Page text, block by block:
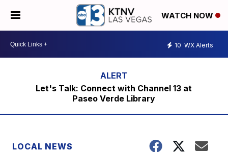
WATCH NOW
10 WX Alerts
Let's Talk: Connect with Channel 13 at
Paseo Verde Library
LOCAL NEWS